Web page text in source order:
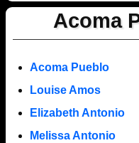
Acoma
Acoma Pueblo
Louise Amos
Elizabeth Antonio
Melissa Antonio